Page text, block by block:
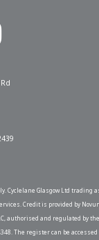
Cyclelane Glasgow Ltd trading
Credit is provided by
authorised and regulated by the
The register can be accessed